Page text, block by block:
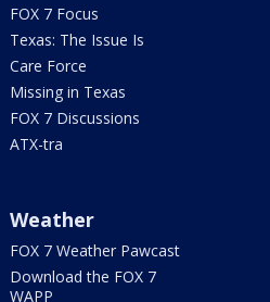
FOX 7 Focus
Texas: The Issue Is
Care Force
Missing in Texas
FOX 7 Discussions
ATX-tra
Weather
FOX 7 Weather Pawcast
Download the FOX 7
WAPP